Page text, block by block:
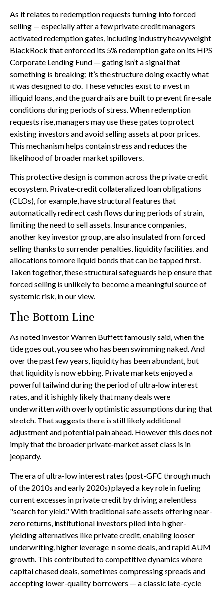
As it relates to redemption requests turning into forced
selling — especially after a few private credit managers
activated redemption gates, including industry heavyweight
BlackRock that enforced its 5% redemption gate on its HPS
Corporate Lending Fund — gating isn’t a signal that
something is breaking; it’s the structure doing exactly what
it was designed to do. These vehicles exist to invest in
illiquid loans, and the guardrails are built to prevent fire‑sale
conditions during periods of stress. When redemption
requests rise, managers may use these gates to protect
existing investors and avoid selling assets at poor prices.
This mechanism helps contain stress and reduces the
likelihood of broader market spillovers.
This protective design is common across the private credit
ecosystem. Private‑credit collateralized loan obligations
(CLOs), for example, have structural features that
automatically redirect cash flows during periods of strain,
limiting the need to sell assets. Insurance companies,
another key investor group, are also insulated from forced
selling thanks to surrender penalties, liquidity facilities, and
allocations to more liquid bonds that can be tapped first.
Taken together, these structural safeguards help ensure that
forced selling is unlikely to become a meaningful source of
systemic risk, in our view.
The Bottom Line
As noted investor Warren Buffett famously said, when the
tide goes out, you see who has been swimming naked. And
over the past few years, liquidity has been abundant, but
that liquidity is now ebbing. Private markets enjoyed a
powerful tailwind during the period of ultra‑low interest
rates, and it is highly likely that many deals were
underwritten with overly optimistic assumptions during that
stretch. That suggests there is still likely additional
adjustment and potential pain ahead. However, this does not
imply that the broader private‑market asset class is in
jeopardy.
The era of ultra-low interest rates (post-GFC through much
of the 2010s and early 2020s) played a key role in fueling
current excesses in private credit by driving a relentless
"search for yield." With traditional safe assets offering near-
zero returns, institutional investors piled into higher-
yielding alternatives like private credit, enabling looser
underwriting, higher leverage in some deals, and rapid AUM
growth. This contributed to competitive dynamics where
capital chased deals, sometimes compressing spreads and
accepting lower-quality borrowers — a classic late-cycle